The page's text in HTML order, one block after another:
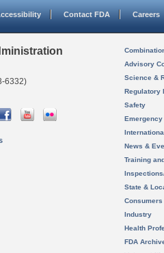
Contact FDA Careers
6332)
Advisory
Science &
Regulatory
Safety
News &
Training
State &
Consumers
Industry
Health
FDA